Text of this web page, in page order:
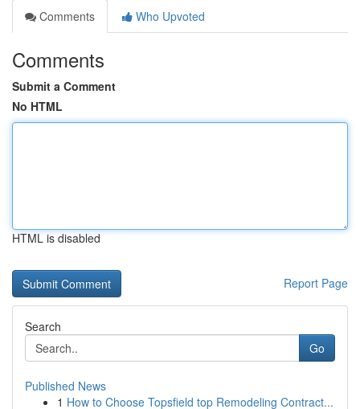
Comments
Who Upvoted
Comments
Submit a Comment
No HTML
HTML is disabled
Report Page
Search
Go
Published News
1 How to Choose Topsfield top Remodeling Contract...